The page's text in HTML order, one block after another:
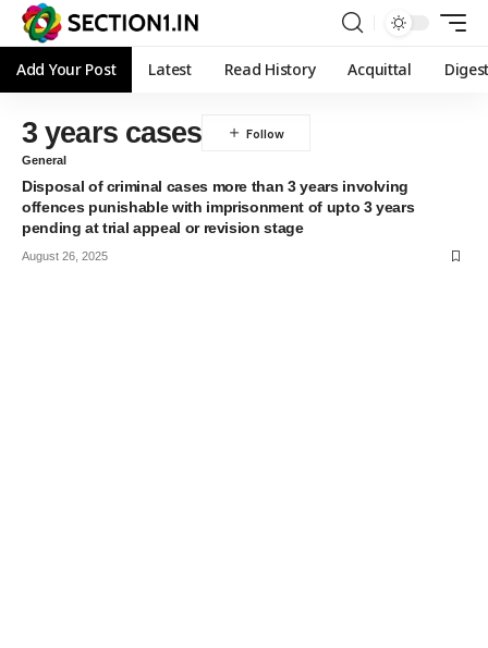
Add Your Post Latest Read History Acquittal
3 years cases
General
Disposal of criminal cases more than 3 years involving
offences punishable with imprisonment of upto 3 years
pending at trial appeal or revision stage
August 26, 2025